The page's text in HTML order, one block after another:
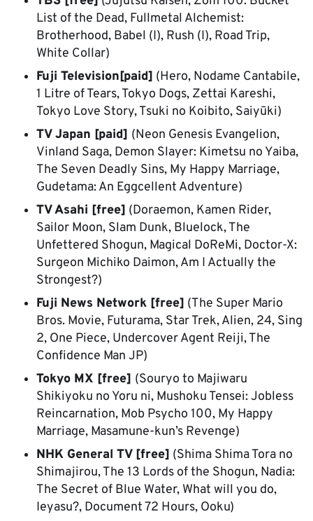
List of the Dead, Fullmetal Alchemist:
Brotherhood, Babel (I), Rush (I), Road Trip,
White Collar)
Fuji Television[paid] (Hero, Nodame Cantabile,
1 Litre of Tears, Tokyo Dogs, Zettai Kareshi,
Tokyo Love Story, Tsuki no Koibito, Saiyūki)
TV Japan [paid] (Neon Genesis Evangelion,
Vinland Saga, Demon Slayer: Kimetsu no Yaiba,
The Seven Deadly Sins, My Happy Marriage,
Gudetama: An Eggcellent Adventure)
TV Asahi [free] (Doraemon, Kamen Rider,
Sailor Moon, Slam Dunk, Bluelock, The
Unfettered Shogun, Magical DoReMi, Doctor-X:
Surgeon Michiko Daimon, Am I Actually the
Strongest?)
Fuji News Network [free] (The Super Mario
Bros. Movie, Futurama, Star Trek, Alien, 24, Sing
2, One Piece, Undercover Agent Reiji, The
Confidence Man JP)
Tokyo MX [free] (Souryo to Majiwaru
Shikiyoku no Yoru ni, Mushoku Tensei: Jobless
Reincarnation, Mob Psycho 100, My Happy
Marriage, Masamune-kun’s Revenge)
NHK General TV [free] (Shima Shima Tora no
Shimajirou, The 13 Lords of the Shogun, Nadia:
The Secret of Blue Water, What will you do,
Ieyasu?, Document 72 Hours, Ooku)